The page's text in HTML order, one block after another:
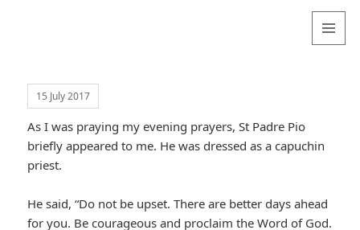
15 July 2017
As I was praying my evening prayers, St Padre Pio
briefly appeared to me. He was dressed as a capuchin
priest.
He said, “Do not be upset. There are better days ahead
for you. Be courageous and proclaim the Word of God.